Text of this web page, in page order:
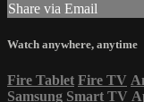
Share via Email
Watch anywhere, anytime
Fire Tablet Fire TV
Samsung Smart TV